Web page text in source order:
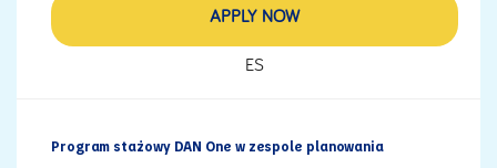
APPLY NOW
ES
Program stażowy DAN One w zespole planowania